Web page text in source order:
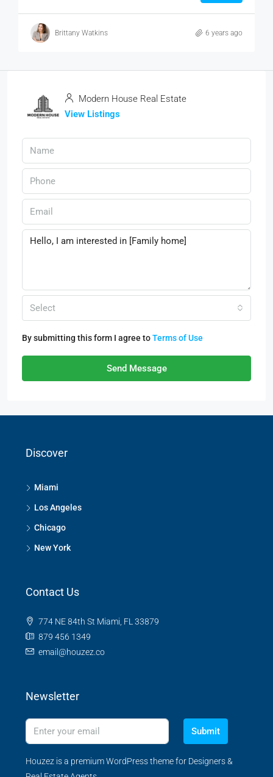
Brittany Watkins 6 years ago
Modern House Real Estate
View Listings
Select
By submitting this form I agree toTerms of Use
Send Message
Discover
Miami
Los Angeles
Chicago
New York
Contact Us
774 NE 84th St Miami, FL 33879
879 456 1349
email@houzez.co
Newsletter
Submit
Houzez is a premium WordPress theme for Designers &